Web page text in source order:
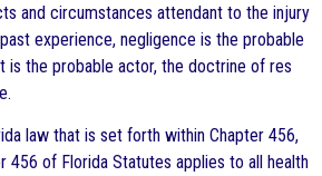
and circumstances attendant to the injury
experience, negligence is the probable
is the probable actor, the doctrine of res
law that is set forth within Chapter 456,
456 of Florida Statutes applies to all health